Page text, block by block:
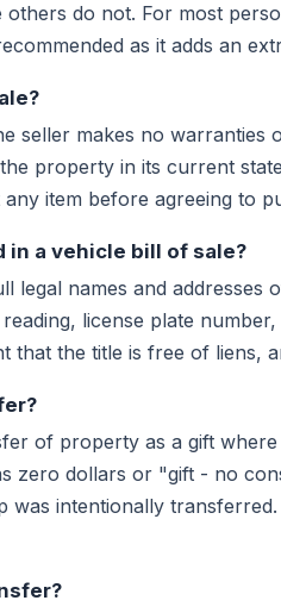
do not. For most
as it adds an
seller makes no warranties
property in its current
item before agreeing to
a vehicle bill of sale?
legal names and addresses
license plate
that the title is free of liens,
of property as a gift
zero dollars or "gift - no
was intentionally